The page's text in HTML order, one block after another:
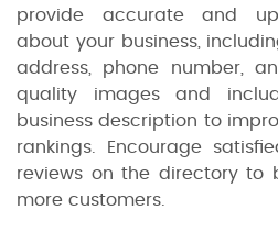
provide accurate and
about your business,
address, phone number,
quality images and
business description to
rankings. Encourage
reviews on the directory to
more customers.